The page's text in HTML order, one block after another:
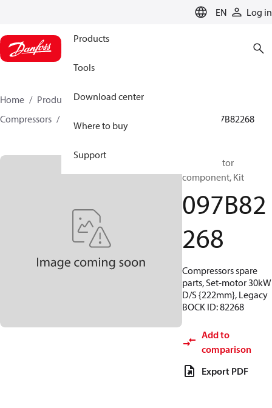
EN Log in
Products
Tools
Download center
Where to buy
Support
Home Products
Climate Solutions for heating
Compressors
097B82268
BOCK, Motor
component, Kit
097B82
268
Compressors spare
parts, Set-motor 30kW
D/S {222mm}, Legacy
BOCK ID: 82268
Add to
comparison
Export PDF